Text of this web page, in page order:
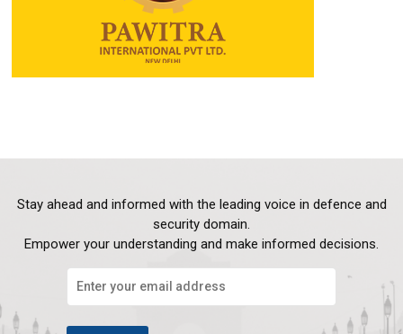
Stay ahead and informed with the leading voice in defence and
security domain.
Empower your understanding and make informed decisions.